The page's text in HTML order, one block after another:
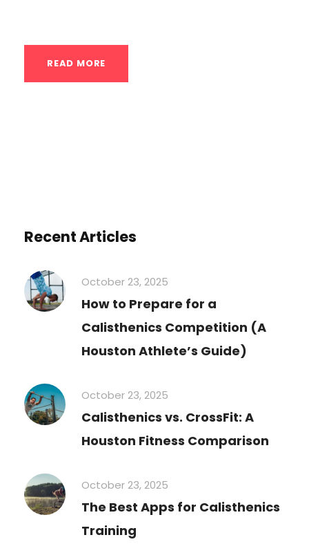
READ MORE
Recent Articles
October 23, 2025
How to Prepare for a
Calisthenics Competition (A
Houston Athlete’s Guide)
October 23, 2025
Calisthenics vs. CrossFit: A
Houston Fitness Comparison
October 23, 2025
The Best Apps for Calisthenics
Training